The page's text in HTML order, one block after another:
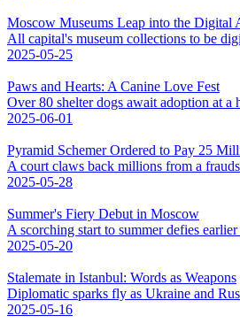
Moscow Museums Leap into the Digital
All capital's museum collections to be
2025-05-25
Paws and Hearts: A Canine Love Fest
Over 80 shelter dogs await adoption at a
2025-06-01
Pyramid Schemer Ordered to Pay 25
A court claws back millions from a
2025-05-28
Summer's Fiery Debut in Moscow
A scorching start to summer defies
2025-05-20
Stalemate in Istanbul: Words as Weapons
Diplomatic sparks fly as Ukraine and
2025-05-16